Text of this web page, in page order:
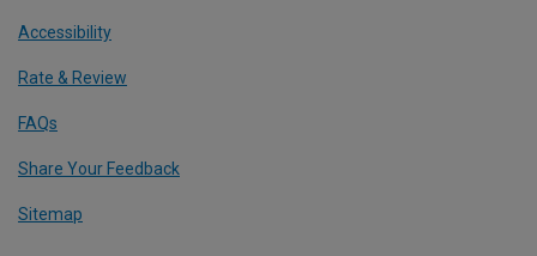
Accessibility
Rate & Review
FAQs
Share Your Feedback
Sitemap